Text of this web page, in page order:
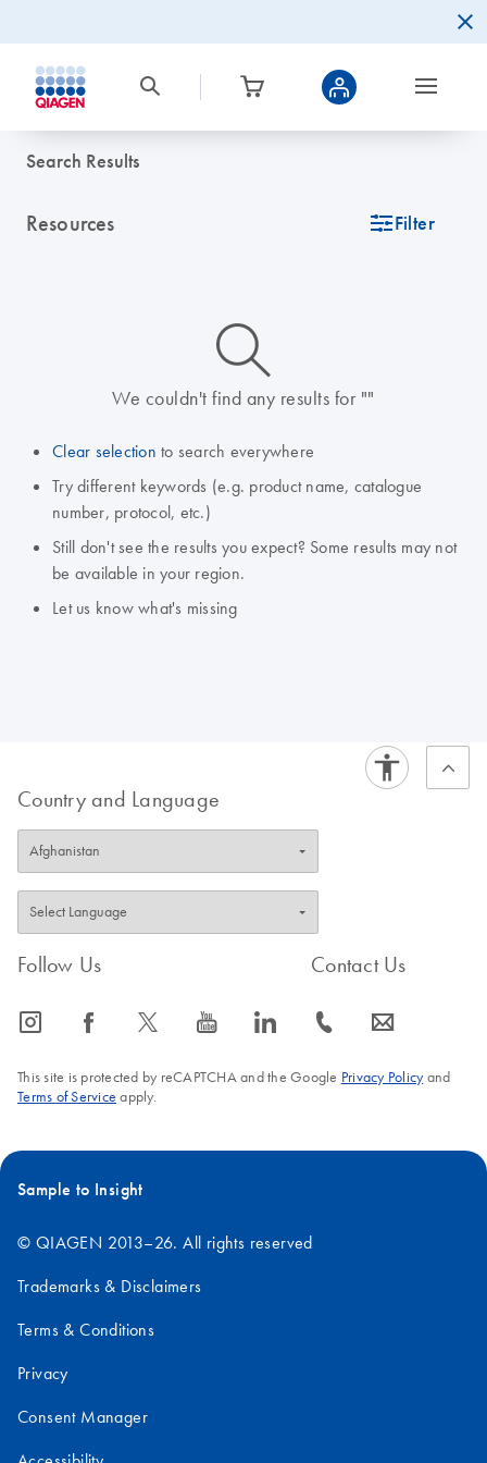
Search Results
Resources icon_0345_cc_gen_tune-s Filter
icon_0014_search-m-s
We couldn't find any results for ""
Clear selection to search everywhere
Try different keywords (e.g. product name, catalogue
number, protocol, etc.)
Still don't see the results you expect? Some results may not
be available in your region.
Let us know what's missing
Country and Language
Follow Us
icon_0065_instagram-s icon_0064_facebook-s icon_0340_cc_gen_x-s icon_0077_youtube-s icon_0066_linkedin-s
Contact Us
icon_0072_phone-s icon_0063_envelope-s
This site is protected by reCAPTCHA and the Google Privacy Policyand
Terms of Service apply.
Sample to Insight
© QIAGEN 2013–26. All rights reserved
Trademarks & Disclaimers
Terms & Conditions
Privacy
Consent Manager